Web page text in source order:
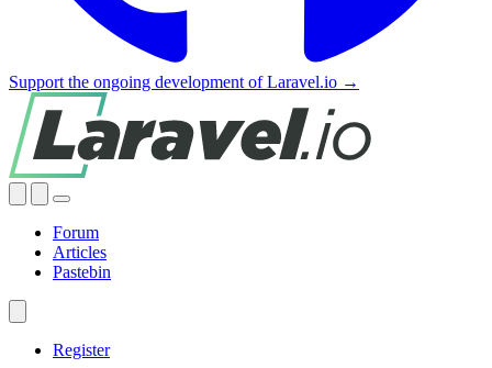
Support the ongoing development of Laravel.io →
Forum
Articles
Pastebin
Register